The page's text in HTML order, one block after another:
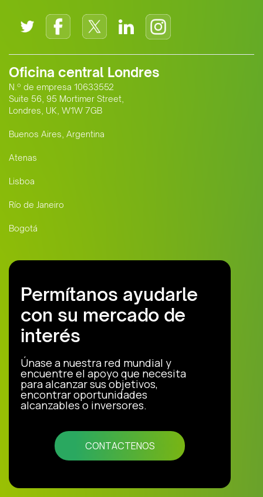
Oficina central Londres
N.º de empresa 10633552
Suite 56, 95 Mortimer Street,
Londres, UK, W1W 7GB
Buenos Aires, Argentina
Atenas
Lisboa
Río de Janeiro
Bogotá
Permítanos ayudarle
con su mercado de
interés
Únase a nuestra red mundial y
encuentre el apoyo que necesita
para alcanzar sus objetivos,
encontrar oportunidades
alcanzables o inversores.
CONTACTENOS